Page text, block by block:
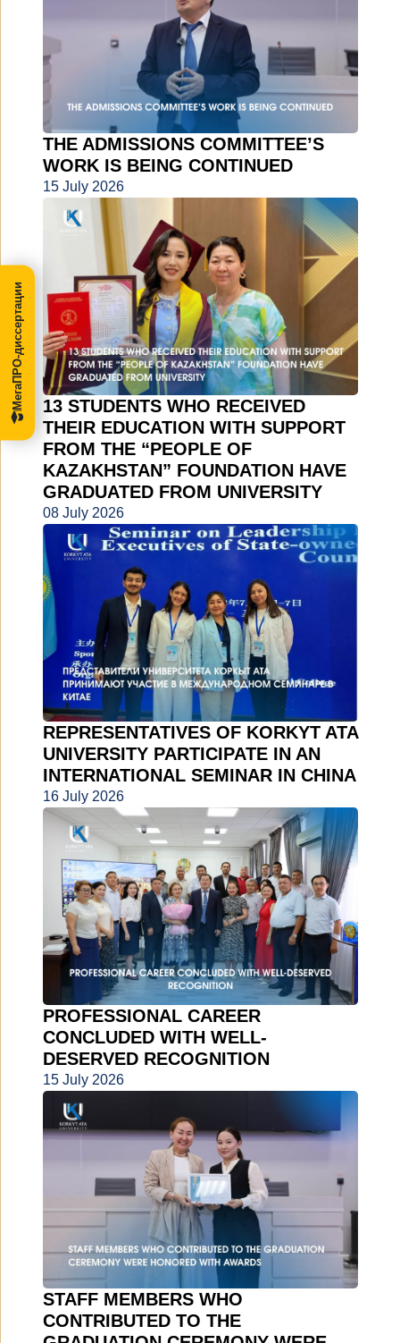
THE ADMISSIONS COMMITTEE’S
WORK IS BEING CONTINUED
15 July 2026
13 STUDENTS WHO RECEIVED
THEIR EDUCATION WITH SUPPORT
FROM THE “PEOPLE OF
KAZAKHSTAN” FOUNDATION HAVE
GRADUATED FROM UNIVERSITY
08 July 2026
REPRESENTATIVES OF KORKYT ATA
UNIVERSITY PARTICIPATE IN AN
INTERNATIONAL SEMINAR IN CHINA
16 July 2026
PROFESSIONAL CAREER
CONCLUDED WITH WELL-
DESERVED RECOGNITION
15 July 2026
STAFF MEMBERS WHO
CONTRIBUTED TO THE
МегаПРО-диссертации